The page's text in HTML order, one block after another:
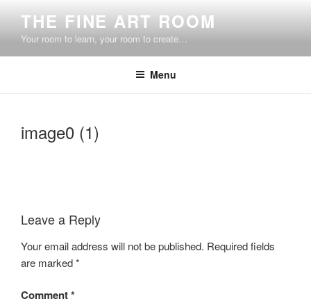
content
THE FINE ART ROOM
Your room to learn, your room to create…
Menu
image0 (1)
Leave a Reply
Your email address will not be published. Required fields
are marked*
Comment*